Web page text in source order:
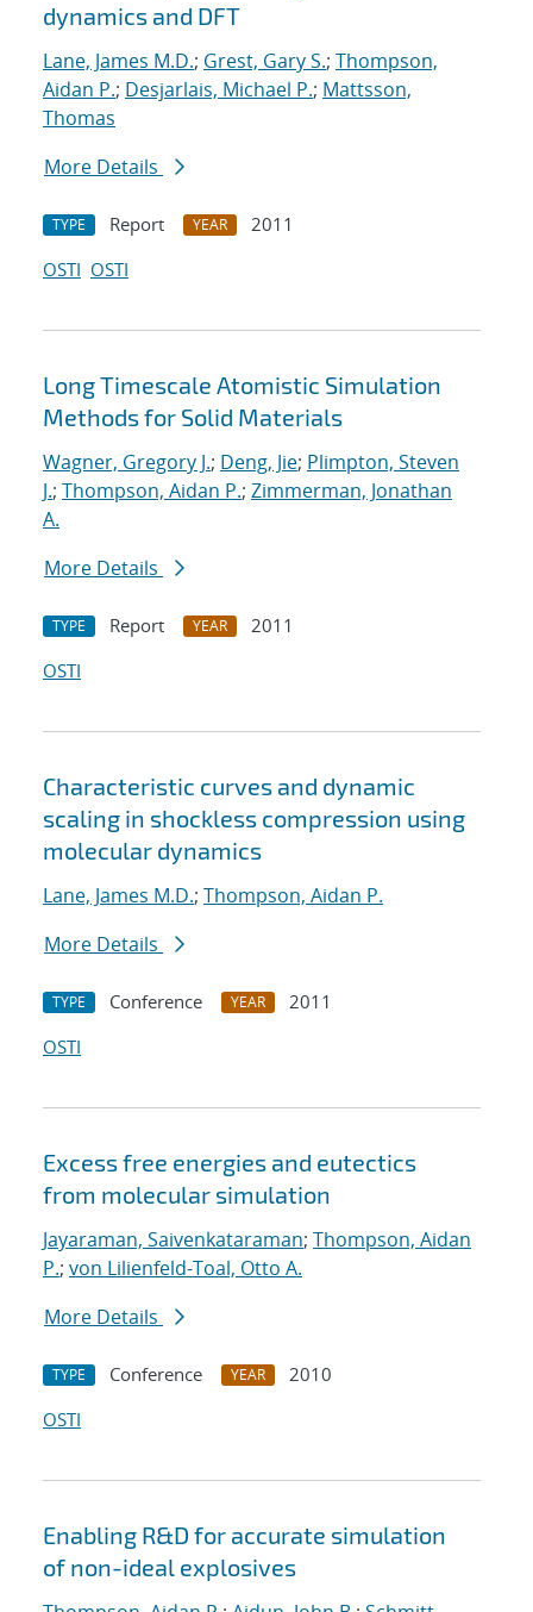
dynamics and DFT
Lane, James M.D.; Grest, Gary S.; Thompson,
Aidan P.; Desjarlais, Michael P.; Mattsson,
Thomas
More Details
TYPE Report YEAR
2011
OSTI OSTI
Long Timescale Atomistic Simulation
Methods for Solid Materials
Wagner, Gregory J.; Deng, Jie; Plimpton, Steven
J.; Thompson, Aidan P.; Zimmerman, Jonathan
A.
More Details
TYPE Report YEAR
2011
OSTI
Characteristic curves and dynamic
scaling in shockless compression using
molecular dynamics
Lane, James M.D.; Thompson, Aidan P.
More Details
TYPE Conference YEAR
2011
OSTI
Excess free energies and eutectics
from molecular simulation
Jayaraman, Saivenkataraman; Thompson, Aidan
P.; von Lilienfeld-Toal, Otto A.
More Details
TYPE Conference YEAR
2010
OSTI
Enabling R&D for accurate simulation
of non-ideal explosives